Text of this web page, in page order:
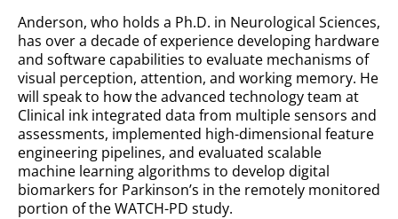
Anderson, who holds a Ph.D. in Neurological Sciences,
has over a decade of experience developing hardware
and software capabilities to evaluate mechanisms of
visual perception, attention, and working memory. He
will speak to how the advanced technology team at
Clinical ink integrated data from multiple sensors and
assessments, implemented high-dimensional feature
engineering pipelines, and evaluated scalable
machine learning algorithms to develop digital
biomarkers for Parkinson’s in the remotely monitored
portion of the WATCH-PD study.